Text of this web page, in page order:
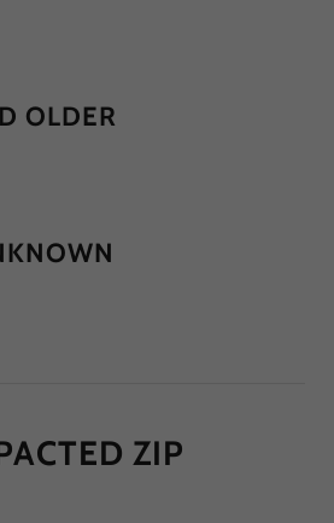
OLDER
ZIP